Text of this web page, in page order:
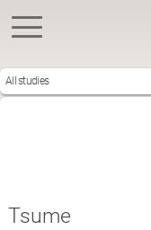
All studies
Tsume